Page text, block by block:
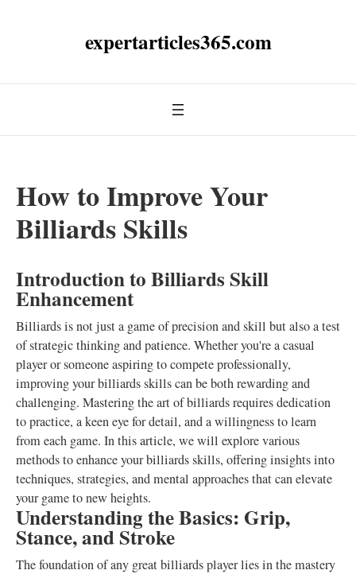
expertarticles365.com
How to Improve Your
Billiards Skills
Introduction to Billiards Skill
Enhancement
Billiards is not just a game of precision and skill but also a test
of strategic thinking and patience. Whether you're a casual
player or someone aspiring to compete professionally,
improving your billiards skills can be both rewarding and
challenging. Mastering the art of billiards requires dedication
to practice, a keen eye for detail, and a willingness to learn
from each game. In this article, we will explore various
methods to enhance your billiards skills, offering insights into
techniques, strategies, and mental approaches that can elevate
your game to new heights.
Understanding the Basics: Grip,
Stance, and Stroke
The foundation of any great billiards player lies in the mastery